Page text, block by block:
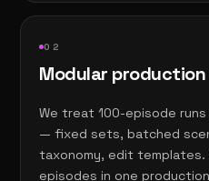
0 2
Modular production
We treat 100-episode
— fixed sets, batched
taxonomy, edit templates.
episodes in one